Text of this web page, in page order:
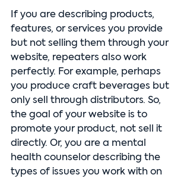
If you are describing products,
features, or services you provide
but not selling them through your
website, repeaters also work
perfectly. For example, perhaps
you produce craft beverages but
only sell through distributors. So,
the goal of your website is to
promote your product, not sell it
directly. Or, you are a mental
health counselor describing the
types of issues you work with on